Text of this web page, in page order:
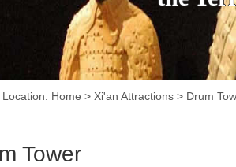
Location: Home > Xi'an Attractions > Drum
Tower